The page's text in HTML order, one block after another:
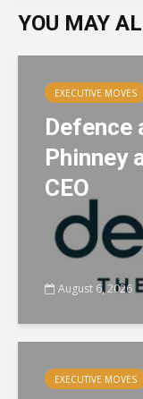
YOU MAY
EXECUTIVE MOVES
Defence
Phinney
CEO
August 6, 2026
EXECUTIVE MOVES